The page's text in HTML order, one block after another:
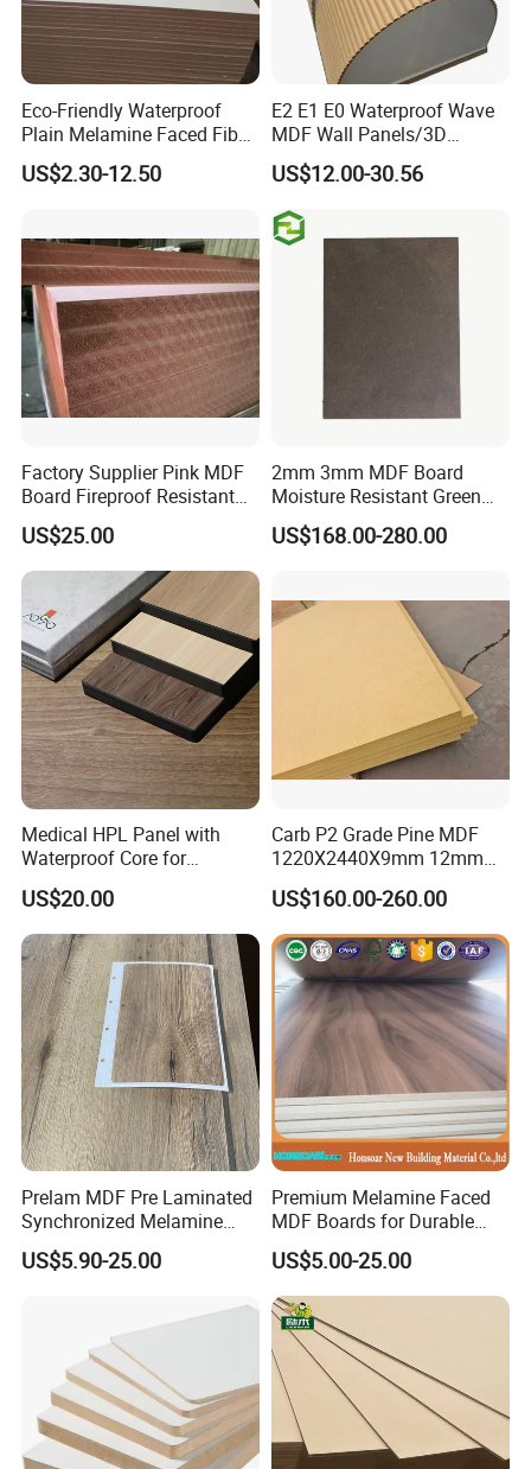
Eco-Friendly Waterproof
Plain Melamine Faced Fiber
Board Raw UV MDF for
Furniture
US$2.30-12.50
E2 E1 E0 Waterproof Wave
MDF Wall Panels/3D
Textured MDF/Flexible
MDF/Curved MDF/Fluted
MDF Panels
US$12.00-30.56
Factory Supplier Pink MDF
Board Fireproof Resistant
Level B1 for Building
Material
US$25.00
2mm 3mm MDF Board
Moisture Resistant Green
Waterproof Wood MDF
Board Supplier for Kitchen
US$168.00-280.00
Medical HPL Panel with
Waterproof Core for
Hospital Kitchen
Countertops
US$20.00
Carb P2 Grade Pine MDF
1220X2440X9mm 12mm
15mm 18mm for Exporting
US$160.00-260.00
Prelam MDF Pre Laminated
Synchronized Melamine
MDF Sheets Furniture Panel
US$5.90-25.00
Premium Melamine Faced
MDF Boards for Durable
Furniture Solutions
US$5.00-25.00